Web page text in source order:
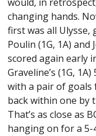
changing hands.
first was all Ulysse,
Poulin (1G, 1A) and
scored again early
Graveline’s (1G,
with a pair of goals
back within one by
That’s as close as
hanging on for a 5-